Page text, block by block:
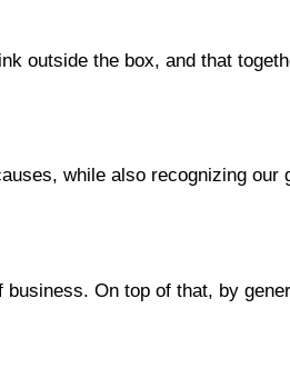
outside the box, and that
while also recognizing
On top of that, by